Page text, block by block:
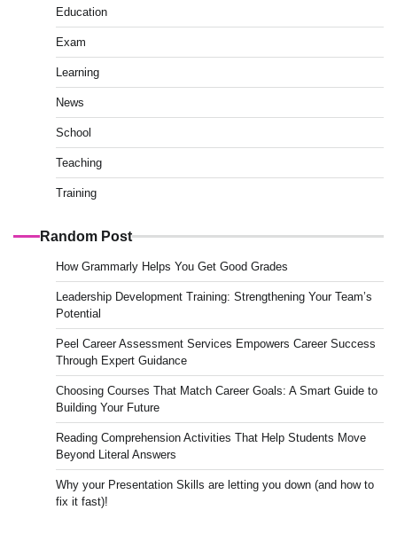
Education
Exam
Learning
News
School
Teaching
Training
Random Post
How Grammarly Helps You Get Good Grades
Leadership Development Training: Strengthening Your Team’s
Potential
Peel Career Assessment Services Empowers Career Success
Through Expert Guidance
Choosing Courses That Match Career Goals: A Smart Guide to
Building Your Future
Reading Comprehension Activities That Help Students Move
Beyond Literal Answers
Why your Presentation Skills are letting you down (and how to
fix it fast)!